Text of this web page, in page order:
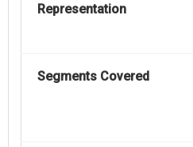
Representation
Segments Covered